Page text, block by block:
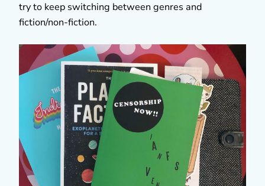
try to keep switching between genres and
fiction/non-fiction.